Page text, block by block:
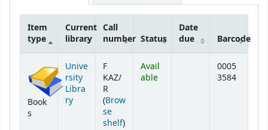
Item
type
Current
library
Call
number Status
Date
due
Barcode
Book
s
Unive
rsity
Libra
ry
F
KAZ/
R
(Brow
se
shelf(Opens below)
)
Avail
able
0005
3584